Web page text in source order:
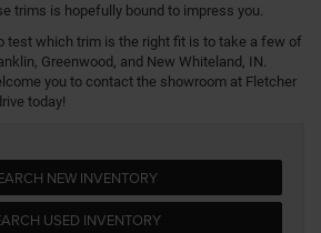
trims is hopefully bound to impress you.
test which trim is the right fit is to take a few of
Greenwood, and New Whiteland, IN.
you to contact the showroom at Fletcher
today!
NEW INVENTORY
USED INVENTORY